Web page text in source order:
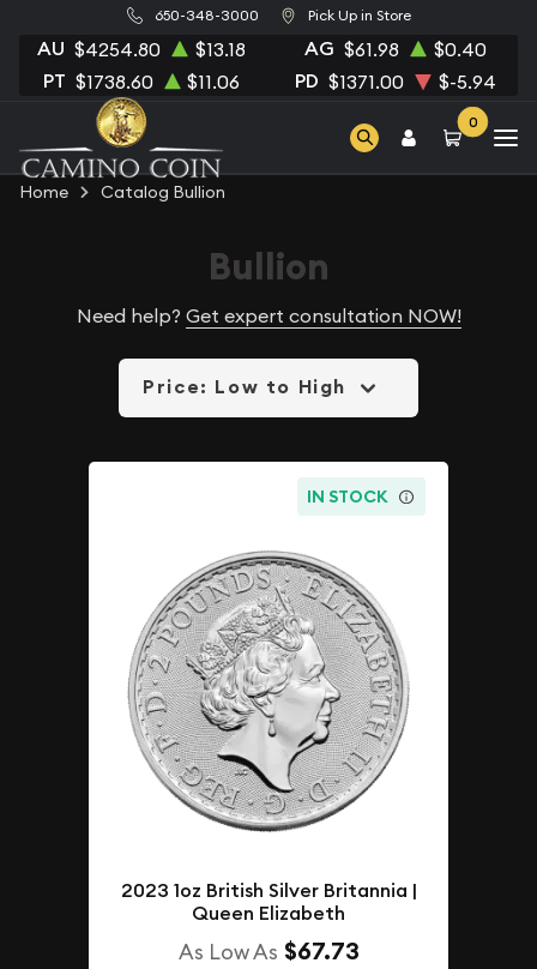
650-348-3000 Pick Up in Store
AU $4254.80 $13.18 AG $61.98 $0.40
PT $1738.60 $11.06 PD $1371.00 $-5.94
0
Home Catalog Bullion
Bullion
Need help? Get expert consultation NOW!
Price: Low to High
IN STOCK
2023 1oz British Silver Britannia |
Queen Elizabeth
As Low As $67.73